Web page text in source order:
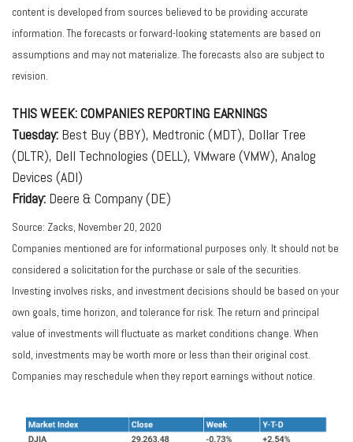
content is developed from sources believed to be providing accurate
information. The forecasts or forward-looking statements are based on
assumptions and may not materialize. The forecasts also are subject to
revision.
THIS WEEK: COMPANIES REPORTING EARNINGS
Tuesday: Best Buy (BBY), Medtronic (MDT), Dollar Tree
(DLTR), Dell Technologies (DELL), VMware (VMW), Analog
Devices (ADI)
Friday: Deere & Company (DE)
Source: Zacks, November 20, 2020
Companies mentioned are for informational purposes only. It should not be
considered a solicitation for the purchase or sale of the securities.
Investing involves risks, and investment decisions should be based on your
own goals, time horizon, and tolerance for risk. The return and principal
value of investments will fluctuate as market conditions change. When
sold, investments may be worth more or less than their original cost.
Companies may reschedule when they report earnings without notice.